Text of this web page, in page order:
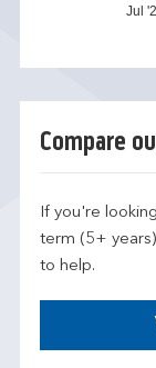
Jul
Compare
If you're
term (5+
to help.